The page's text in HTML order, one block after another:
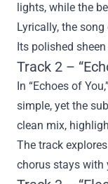
lights, while the
Lyrically, the
Its polished
Track 2 –
In “Echoes of
simple, yet the
clean mix,
The track
chorus stays with